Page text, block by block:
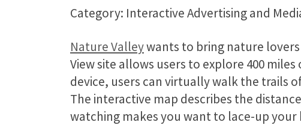
Category: Interactive Advertising and
Nature Valleywants to bring nature
View site allows users to explore 400
device, users can virtually walk the trails
The interactive map describes the
watching makes you want to lace-up